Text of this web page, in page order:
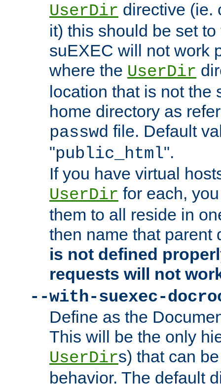
UserDir directive (ie.
it) this should be set
suEXEC will not work
where the UserDir
location that is not the
home directory as
passwd file. Default
"public_html".
If you have virtual
UserDir for each,
them to all reside in
then name that parent
is not defined
requests will not
--with-suexec-
Define as the
This will be the only
UserDirs) that can
behavior. The default